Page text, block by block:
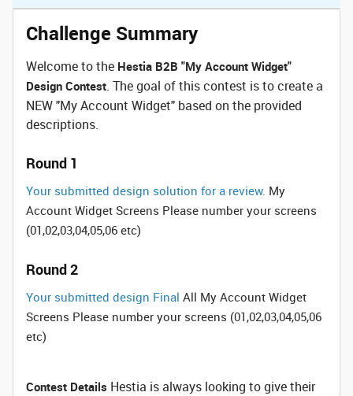
Challenge Summary
Welcome to the Hestia B2B "My Account Widget"
Design Contest. The goal of this contest is to create a
NEW "My Account Widget" based on the provided
descriptions.
Round 1
Your submitted design solution for a review. My
Account Widget Screens Please number your screens
(01,02,03,04,05,06 etc)
Round 2
Your submitted design Final All My Account Widget
Screens Please number your screens (01,02,03,04,05,06
etc)
Contest Details Hestia is always looking to give their